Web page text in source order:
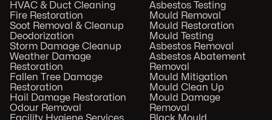
HVAC & Duct Cleaning
Fire Restoration
Soot Removal & Cleanup
Deodorization
Storm Damage Cleanup
Weather Damage
Restoration
Fallen Tree Damage
Restoration
Hail Damage Restoration
Odour Removal
Asbestos Testing
Mould Removal
Mould Restoration
Mould Testing
Asbestos Removal
Asbestos Abatement
Removal
Mould Mitigation
Mould Clean Up
Mould Damage
Removal